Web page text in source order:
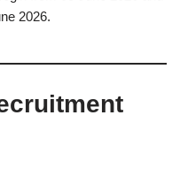
2026.